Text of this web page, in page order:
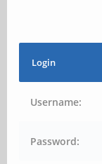
Login
Username:
Password: